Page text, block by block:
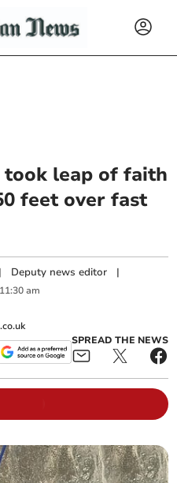
took leap of faith
feet over fast
| Deputy news editor |
11:30 am
SPREAD THE NEWS